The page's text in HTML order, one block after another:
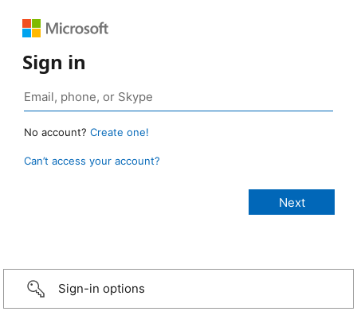
Sign in
No account? Create one!
Can’t access your account?
Sign-in options